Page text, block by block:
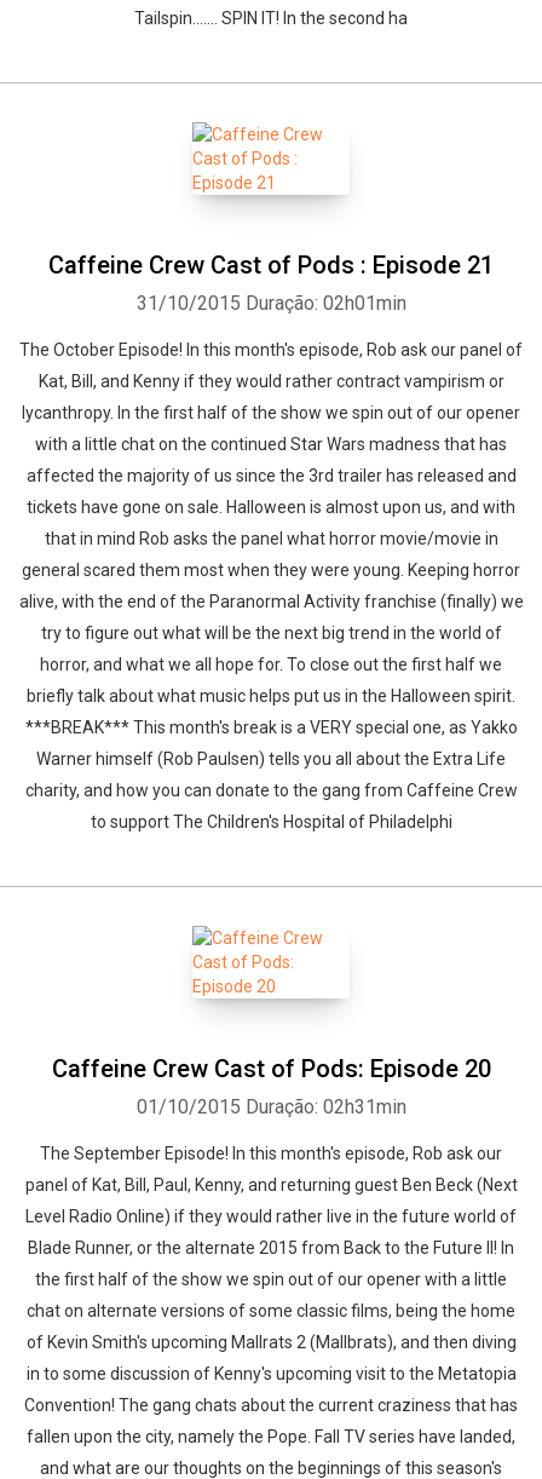
Tailspin....... SPIN IT! In the second ha
Caffeine Crew Cast of Pods : Episode 21
31/10/2015 Duração: 02h01min
The October Episode! In this month's episode, Rob ask our panel of
Kat, Bill, and Kenny if they would rather contract vampirism or
lycanthropy. In the first half of the show we spin out of our opener
with a little chat on the continued Star Wars madness that has
affected the majority of us since the 3rd trailer has released and
tickets have gone on sale. Halloween is almost upon us, and with
that in mind Rob asks the panel what horror movie/movie in
general scared them most when they were young. Keeping horror
alive, with the end of the Paranormal Activity franchise (finally) we
try to figure out what will be the next big trend in the world of
horror, and what we all hope for. To close out the first half we
briefly talk about what music helps put us in the Halloween spirit.
***BREAK*** This month's break is a VERY special one, as Yakko
Warner himself (Rob Paulsen) tells you all about the Extra Life
charity, and how you can donate to the gang from Caffeine Crew
to support The Children's Hospital of Philadelphi
Caffeine Crew Cast of Pods: Episode 20
01/10/2015 Duração: 02h31min
The September Episode! In this month's episode, Rob ask our
panel of Kat, Bill, Paul, Kenny, and returning guest Ben Beck (Next
Level Radio Online) if they would rather live in the future world of
Blade Runner, or the alternate 2015 from Back to the Future II! In
the first half of the show we spin out of our opener with a little
chat on alternate versions of some classic films, being the home
of Kevin Smith's upcoming Mallrats 2 (Mallbrats), and then diving
in to some discussion of Kenny's upcoming visit to the Metatopia
Convention! The gang chats about the current craziness that has
fallen upon the city, namely the Pope. Fall TV series have landed,
and what are our thoughts on the beginnings of this season's